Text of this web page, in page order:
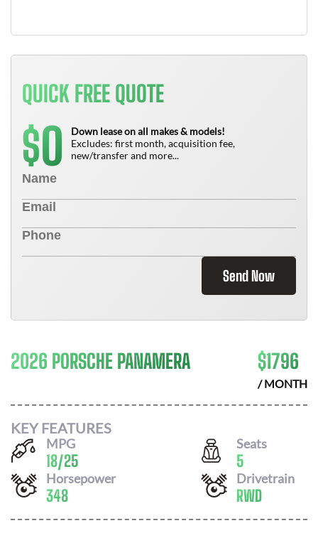
QUICK FREE QUOTE
$0
Down lease on all makes & models!
Excludes: first month, acquisition fee,
new/transfer and more...
Send Now
2026 PORSCHE PANAMERA $1796
/ MONTH
KEY FEATURES
MPG
18/25
Seats
5
Horsepower
348
Drivetrain
RWD